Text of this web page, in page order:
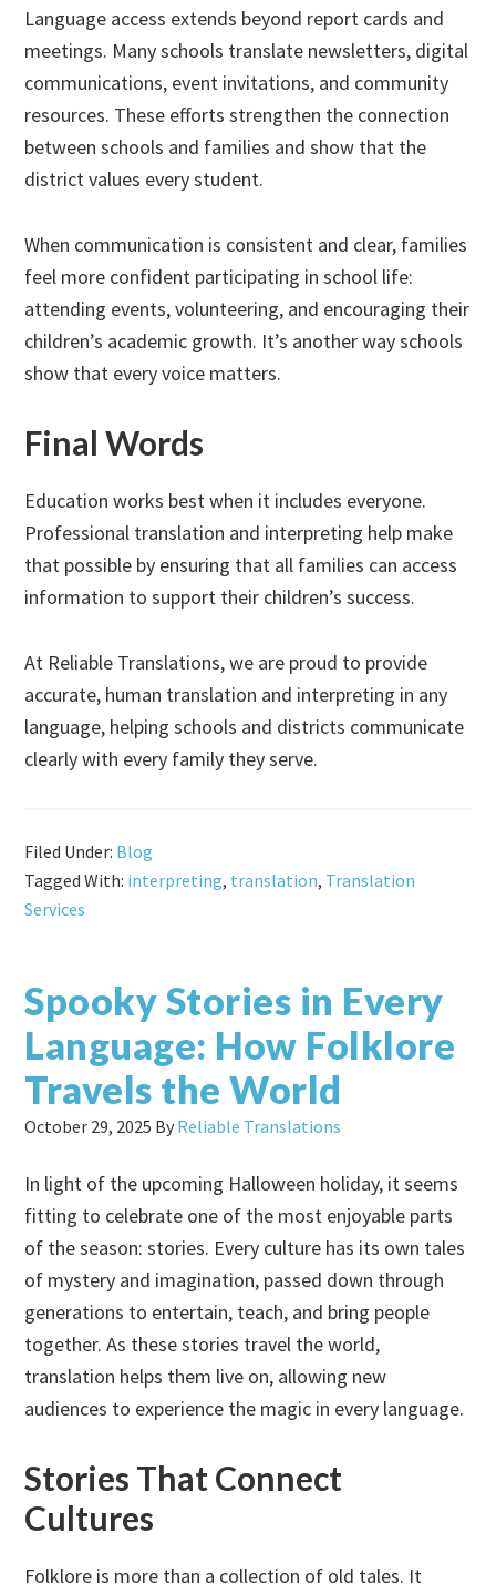
Language access extends beyond report cards and
meetings. Many schools translate newsletters, digital
communications, event invitations, and community
resources. These efforts strengthen the connection
between schools and families and show that the
district values every student.
When communication is consistent and clear, families
feel more confident participating in school life:
attending events, volunteering, and encouraging their
children’s academic growth. It’s another way schools
show that every voice matters.
Final Words
Education works best when it includes everyone.
Professional translation and interpreting help make
that possible by ensuring that all families can access
information to support their children’s success.
At Reliable Translations, we are proud to provide
accurate, human translation and interpreting in any
language, helping schools and districts communicate
clearly with every family they serve.
Filed Under: Blog
Tagged With: interpreting, translation, Translation
Services
Spooky Stories in Every
Language: How Folklore
Travels the World
October 29, 2025 By Reliable Translations
In light of the upcoming Halloween holiday, it seems
fitting to celebrate one of the most enjoyable parts
of the season: stories. Every culture has its own tales
of mystery and imagination, passed down through
generations to entertain, teach, and bring people
together. As these stories travel the world,
translation helps them live on, allowing new
audiences to experience the magic in every language.
Stories That Connect
Cultures
Folklore is more than a collection of old tales. It